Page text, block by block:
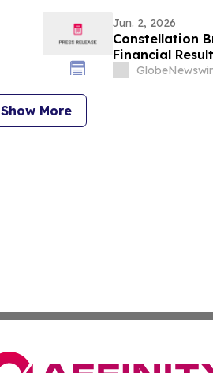
Jun. 2, 2026
Constellation
Financial
Host
Show More